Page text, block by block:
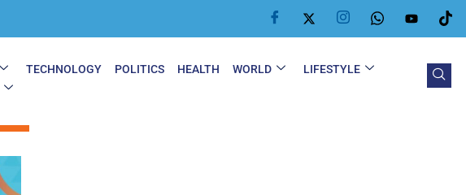
TECHNOLOGY POLITICS HEALTH WORLD
LIFESTYLE